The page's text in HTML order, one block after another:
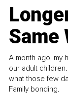
Same
A month ago, my
our adult
what those few
Family bonding.